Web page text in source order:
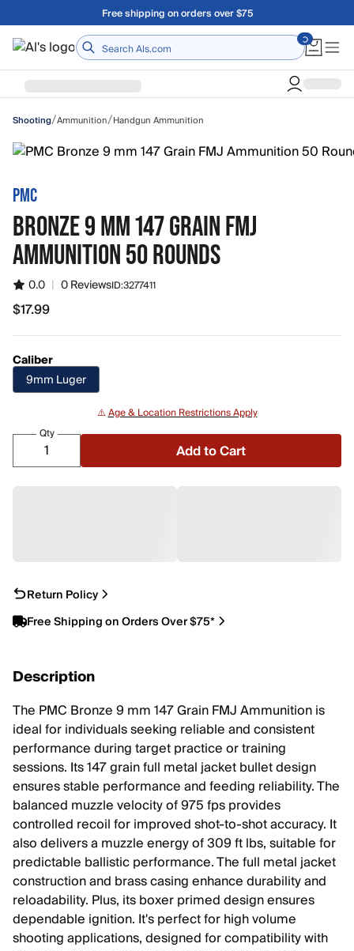
Skip to main contentFree shipping on orders over $75
Home
Shooting/Ammunition/Handgun Ammunition
PMC
BRONZE 9 MM 147 GRAIN FMJ
AMMUNITION 50 ROUNDS
0.0 | 0 ReviewsID:3277411
$17.99
$17.99
Caliber
9mm Luger
⚠️Age & Location Restrictions Apply
Qty
Add to Cart
Return Policy
Free Shipping on Orders Over $75*
Description
The PMC Bronze 9 mm 147 Grain FMJ Ammunition is
ideal for individuals seeking reliable and consistent
performance during target practice or training
sessions. Its 147 grain full metal jacket bullet design
ensures stable performance and feeding reliability. The
balanced muzzle velocity of 975 fps provides
controlled recoil for improved shot-to-shot accuracy. It
also delivers a muzzle energy of 309 ft lbs, suitable for
predictable ballistic performance. The full metal jacket
construction and brass casing enhance durability and
reloadability. Plus, its boxer primed design ensures
dependable ignition. It's perfect for high volume
shooting applications, designed for compatibility with